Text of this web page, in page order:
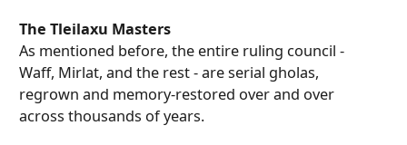
The Tleilaxu Masters
As mentioned before, the entire ruling council -
Waff, Mirlat, and the rest - are serial gholas,
regrown and memory-restored over and over
across thousands of years.